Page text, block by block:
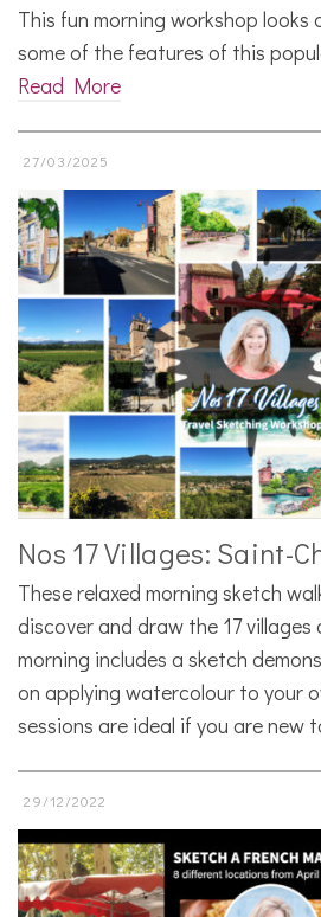
This fun morning workshop
some of the features of this
Read More
27/03/2025
Nos 17 Villages: Saint-
These relaxed morning sketch
discover and draw the 17
morning includes a sketch
on applying watercolour to your
sessions are ideal if you are new
29/12/2022